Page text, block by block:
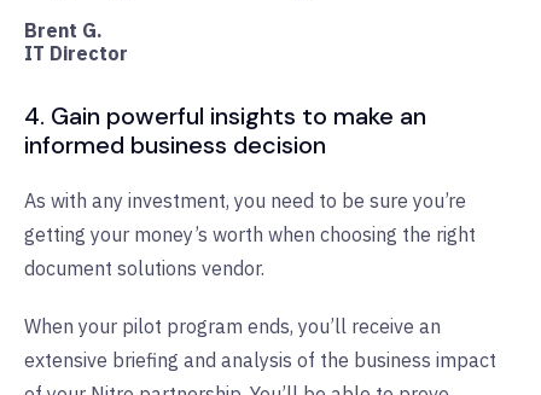
Brent G.
IT Director
4. Gain powerful insights to make an
informed business decision
As with any investment, you need to be sure you’re
getting your money’s worth when choosing the right
document solutions vendor.
When your pilot program ends, you’ll receive an
extensive briefing and analysis of the business impact